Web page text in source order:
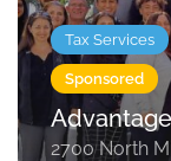
Tax Services
Sponsored
2700 North